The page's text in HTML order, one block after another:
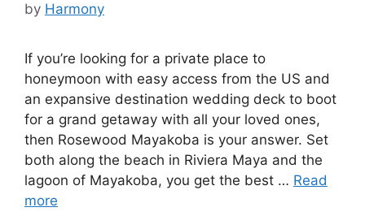
by Harmony
If you’re looking for a private place to
honeymoon with easy access from the US and
an expansive destination wedding deck to boot
for a grand getaway with all your loved ones,
then Rosewood Mayakoba is your answer. Set
both along the beach in Riviera Maya and the
lagoon of Mayakoba, you get the best … Read
more